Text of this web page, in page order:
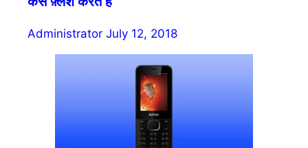
Administrator July 12, 2018